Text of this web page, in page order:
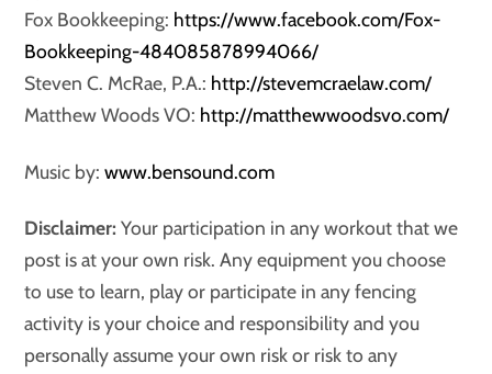
Fox Bookkeeping: https://www.facebook.com/Fox-
Bookkeeping-484085878994066/
Steven C. McRae, P.A.: http://stevemcraelaw.com/
Matthew Woods VO: http://matthewwoodsvo.com/
Music by:www.bensound.com
Disclaimer: Your participation in any workout that we
post is at your own risk. Any equipment you choose
to use to learn, play or participate in any fencing
activity is your choice and responsibility and you
personally assume your own risk or risk to any